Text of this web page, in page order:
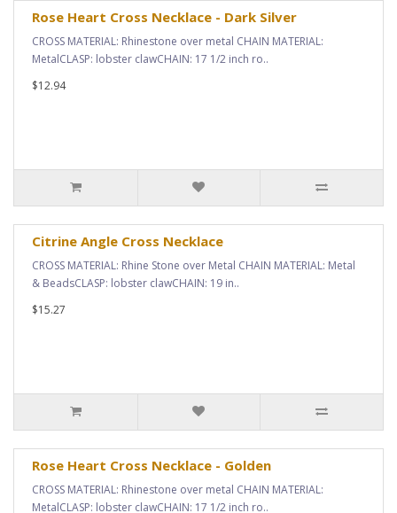
Rose Heart Cross Necklace - Dark Silver
CROSS MATERIAL: Rhinestone over metal CHAIN MATERIAL:
MetalCLASP: lobster clawCHAIN: 17 1/2 inch ro..
$12.94
Citrine Angle Cross Necklace
CROSS MATERIAL: Rhine Stone over Metal CHAIN MATERIAL: Metal
& BeadsCLASP: lobster clawCHAIN: 19 in..
$15.27
Rose Heart Cross Necklace - Golden
CROSS MATERIAL: Rhinestone over metal CHAIN MATERIAL:
MetalCLASP: lobster clawCHAIN: 17 1/2 inch ro..